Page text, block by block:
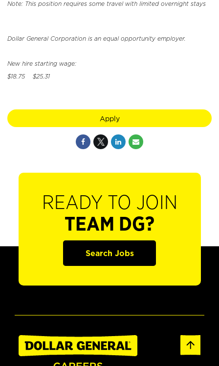
Note: This position requires some travel with limited overnight stays
Dollar General Corporation is an equal opportunity employer.
New hire starting wage:
$18.75 $25.31
Apply
READY TO JOIN
TEAM DG?
Search Jobs